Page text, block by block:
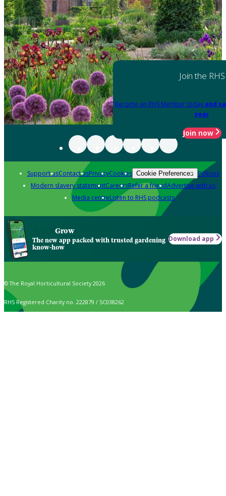
Join the RHS
Become an RHS Member today and
year
Join now
Support usContact usPrivacyCookies Cookie Preferences Policies
Modern slavery statementCareersRefer a friendAdvertise with us
Media centreListen to RHS podcasts
Grow
The new app packed with trusted gardening
know-how
Download app
© The Royal Horticultural Society 2026
RHS Registered Charity no. 222879 / SC038262